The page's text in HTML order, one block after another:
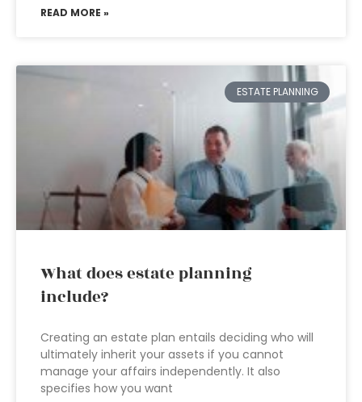
READ MORE »
ESTATE PLANNING
What does estate planning
include?
Creating an estate plan entails deciding who will
ultimately inherit your assets if you cannot
manage your affairs independently. It also
specifies how you want